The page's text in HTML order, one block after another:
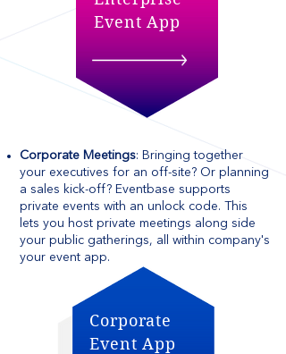
Event App
Corporate Meetings: Bringing together
your executives for an off-site? Or planning
a sales kick-off? Eventbase supports
private events with an unlock code. This
lets you host private meetings along side
your public gatherings, all within company's
your event app.
Corporate
Event App